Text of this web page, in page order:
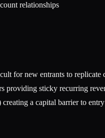
relationships
for new entrants to replicate
providing sticky recurring
a capital barrier to